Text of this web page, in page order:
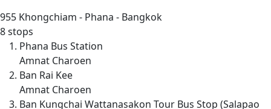
955 Khongchiam - Phana - Bangkok
8 stops
Phana Bus Station
Amnat Charoen
Ban Rai Kee
Amnat Charoen
Ban Kungchai Wattanasakon Tour Bus Stop (Salapao